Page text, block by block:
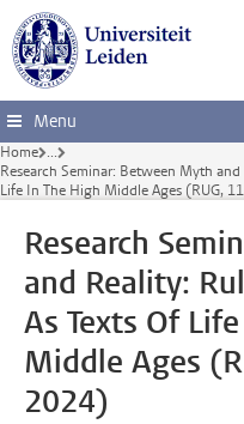
Ga direct naar de inhoud
Menu
Home ...
Research Seminar: Between Myth
Life In The High Middle Ages (RUG,
Research
and Reality:
As Texts Of
Middle Ages
2024)